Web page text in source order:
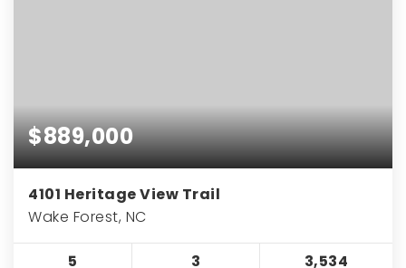
$889,000
4101 Heritage View Trail
Wake Forest, NC
5 3 3,534